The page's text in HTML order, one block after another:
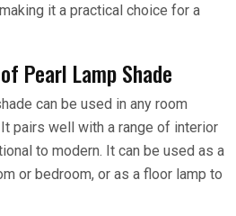
it a practical choice for a
Pearl Lamp Shade
can be used in any room
pairs well with a range of interior
to modern. It can be used as a
or bedroom, or as a floor lamp to